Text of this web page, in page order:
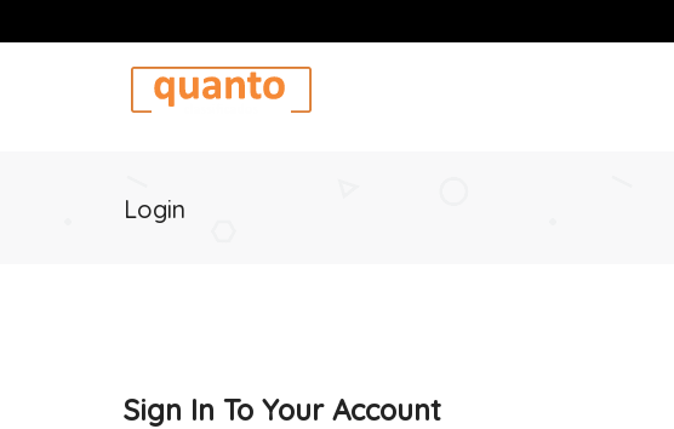
Login
Sign In To Your Account